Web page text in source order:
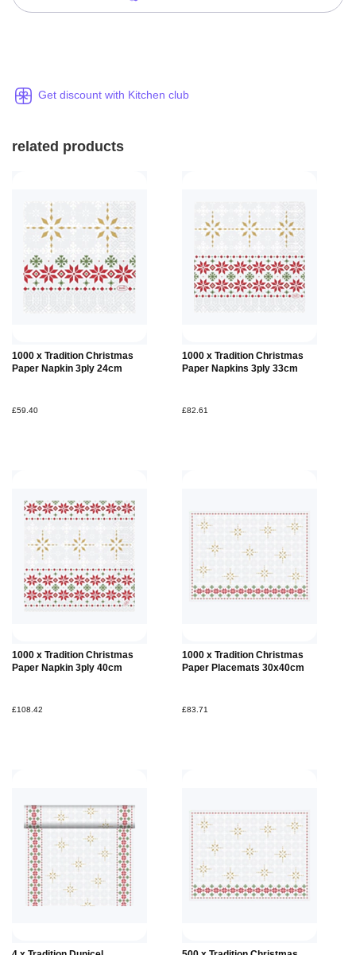
Get discount with Kitchen club
related products
1000 x Tradition Christmas
Paper Napkin 3ply 24cm
£59.40
1000 x Tradition Christmas
Paper Napkins 3ply 33cm
£82.61
1000 x Tradition Christmas
Paper Napkin 3ply 40cm
£108.42
1000 x Tradition Christmas
Paper Placemats 30x40cm
£83.71